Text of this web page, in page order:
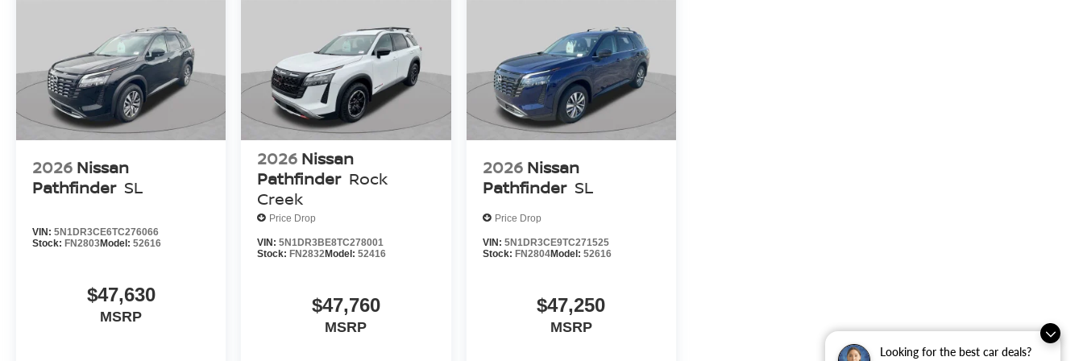
Looking for the best car deals?
2026 Nissan
Pathfinder SL
VIN: 5N1DR3CE6TC276066
Stock: FN2803Model: 52616
$47,630
MSRP
2026 Nissan
Pathfinder Rock
Creek
Price Drop
VIN:5N1DR3BE8TC278001
Stock: FN2832Model:52416
$47,760
MSRP
2026 Nissan
Pathfinder SL
Price Drop
VIN: 5N1DR3CE9TC271525
Stock: FN2804Model: 52616
$47,250
MSRP